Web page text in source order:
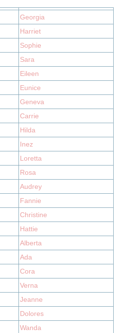
Georgia
Harriet
Sophie
Sara
Eileen
Eunice
Geneva
Carrie
Hilda
Inez
Loretta
Rosa
Audrey
Fannie
Christine
Hattie
Alberta
Ada
Cora
Verna
Jeanne
Dolores
Wanda